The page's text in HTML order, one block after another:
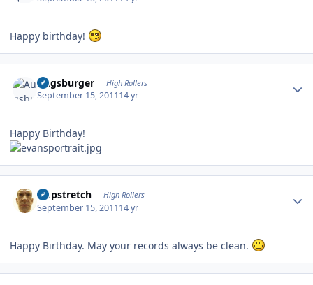
Happy birthday!
Augsburger High Rollers
September 15, 201114 yr
Happy Birthday!
Hopstretch High Rollers
September 15, 201114 yr
Happy Birthday. May your records always be clean.